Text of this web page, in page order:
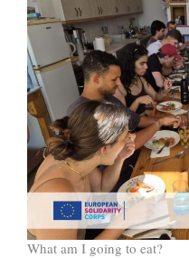
What am I going to eat?